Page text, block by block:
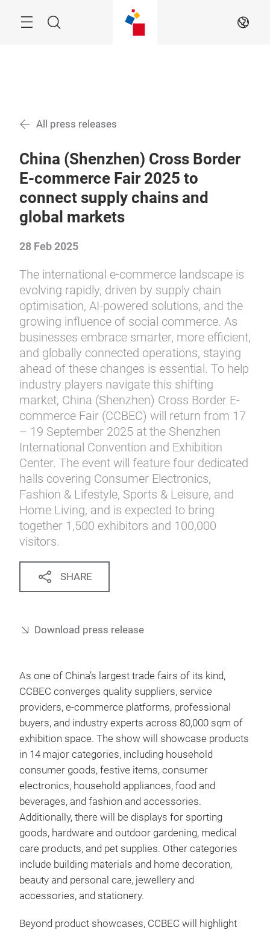
Search EN
All press releases
China (Shenzhen) Cross Border
E-commerce Fair 2025 to
connect supply chains and
global markets
28 Feb 2025
The international e-commerce landscape is
evolving rapidly, driven by supply chain
optimisation, AI-powered solutions, and the
growing influence of social commerce. As
businesses embrace smarter, more efficient,
and globally connected operations, staying
ahead of these changes is essential. To help
industry players navigate this shifting
market, China (Shenzhen) Cross Border E-
commerce Fair (CCBEC) will return from 17
– 19 September 2025 at the Shenzhen
International Convention and Exhibition
Center. The event will feature four dedicated
halls covering Consumer Electronics,
Fashion & Lifestyle, Sports & Leisure, and
Home Living, and is expected to bring
together 1,500 exhibitors and 100,000
visitors.
SHARE
Download press release
As one of China’s largest trade fairs of its kind,
CCBEC converges quality suppliers, service
providers, e-commerce platforms, professional
buyers, and industry experts across 80,000 sqm of
exhibition space. The show will showcase products
in 14 major categories, including household
consumer goods, festive items, consumer
electronics, household appliances, food and
beverages, and fashion and accessories.
Additionally, there will be displays for sporting
goods, hardware and outdoor gardening, medical
care products, and pet supplies. Other categories
include building materials and home decoration,
beauty and personal care, jewellery and
accessories, and stationery.
Beyond product showcases, CCBEC will highlight